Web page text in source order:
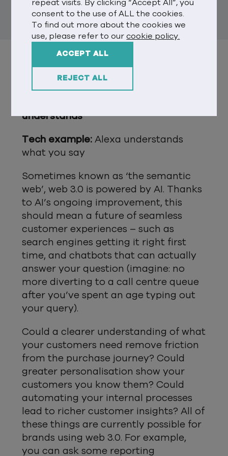
repeat visits. By clicking “Accept All”, you
consent to the use of ALL the cookies.
To find out more about the cookies we
use, please refer to ourcookie policy.
REJECT ALL
ACCEPT ALL
metaverses).
NOW FOR THE PRINCIPLES BEHIND
THE TECH…
understands
Tech example:Alexa understands
what you say
Sometimes known as ‘the semantic
web’, web 3.0 is powered by AI. Thanks
to AI’s ongoing improvement, this
should mean a future of seamless
customer experiences – such as
search engines getting it right first
time, and chatbots that can actually
answer your question (imagine: no
more diverting to a call centre queue
after you’ve spent an age typing out
your query).
Could a clearer understanding of what
your customers need remove friction
from the purchase journey? Could
greater personalisation show your
customers you know them? Could
automating your internal processes
lead to richer customer insights? All of
these things are currently possible for
brands using web 3.0. For example,
you can ask some reporting